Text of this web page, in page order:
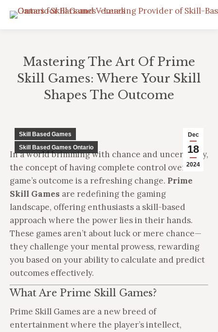
Mastering The Art Of Prime
Skill Games: Where Your Skill
Shapes The Outcome
Dec
18
2024
Skill Based Games
Skill Based Games Ontario
In a world brimming with chance and uncertainty,
the concept of having complete control over a
game’s outcome is a refreshing change. Prime
Skill Games are redefining the gaming
landscape, offering enthusiasts a skill-based
approach where the power lies in their hands.
These games aren’t about luck or mere chance—
they challenge your mental prowess, rewarding
you based on your ability to calculate and predict
outcomes effectively.
What Are Prime Skill Games?
Prime Skill Games are a new breed of
entertainment where the player’s intellect,